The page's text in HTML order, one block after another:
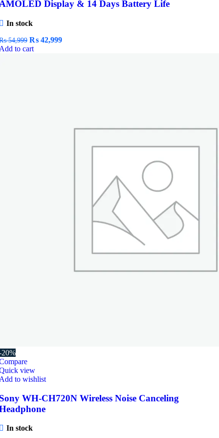
Display & 14 Days Battery Life
In stock
54,999 Original
price
₨ 42,999Current
to cart
20%
view
to wishlist
WH-CH720N Wireless Noise Canceling
In stock